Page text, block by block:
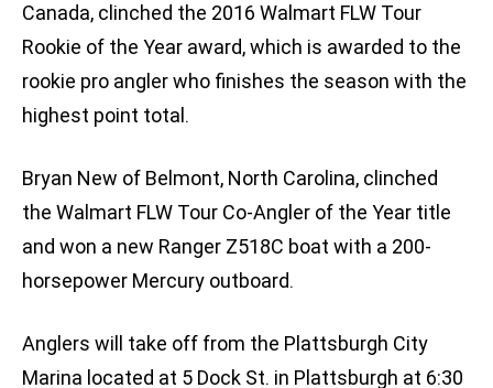
Canada, clinched the 2016 Walmart FLW Tour
Rookie of the Year award, which is awarded to the
rookie pro angler who finishes the season with the
highest point total.
Bryan New of Belmont, North Carolina, clinched
the Walmart FLW Tour Co-Angler of the Year title
and won a new Ranger Z518C boat with a 200-
horsepower Mercury outboard.
Anglers will take off from the Plattsburgh City
Marina located at 5 Dock St. in Plattsburgh at 6:30